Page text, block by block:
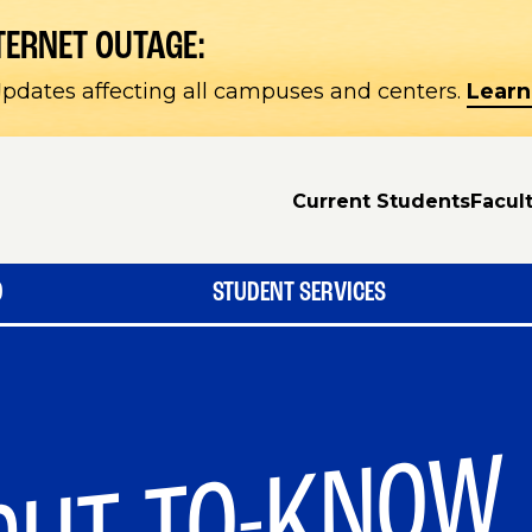
OUTAGE:
affecting all campuses and centers.
Current Students
STUDENT SERVICES